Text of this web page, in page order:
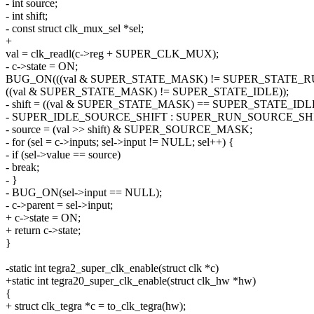
- int source;
- int shift;
- const struct clk_mux_sel *sel;
+
val = clk_readl(c->reg + SUPER_CLK_MUX);
- c->state = ON;
BUG_ON(((val & SUPER_STATE_MASK) !=
((val & SUPER_STATE_MASK) != SUPER_STATE_IDLE));
- shift = ((val & SUPER_STATE_MASK) ==
- SUPER_IDLE_SOURCE_SHIFT :
- source = (val >> shift) & SUPER_SOURCE_MASK;
- for (sel = c->inputs; sel->input != NULL; sel++) {
- if (sel->value == source)
- break;
- }
- BUG_ON(sel->input == NULL);
- c->parent = sel->input;
+ c->state = ON;
+ return c->state;
}
-static int tegra2_super_clk_enable(struct clk *c)
+static int tegra20_super_clk_enable(struct clk_hw *hw)
{
+ struct clk_tegra *c = to_clk_tegra(hw);